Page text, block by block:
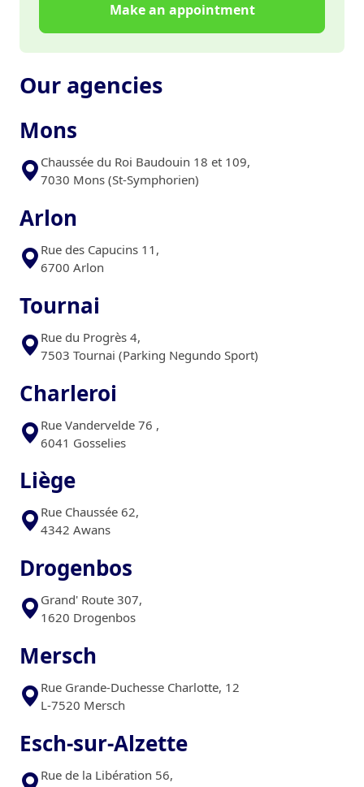
Make an appointment
Our agencies
Mons
Chaussée du Roi Baudouin 18 et 109,
7030 Mons (St-Symphorien)
Arlon
Rue des Capucins 11,
6700 Arlon
Tournai
Rue du Progrès 4,
7503 Tournai (Parking Negundo Sport)
Charleroi
Rue Vandervelde 76 ,
6041 Gosselies
Liège
Rue Chaussée 62,
4342 Awans
Drogenbos
Grand' Route 307,
1620 Drogenbos
Mersch
Rue Grande-Duchesse Charlotte, 12
L-7520 Mersch
Esch-sur-Alzette
Rue de la Libération 56,